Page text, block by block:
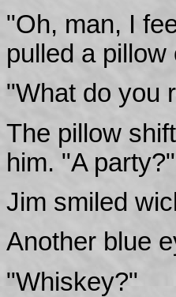
"Oh, man, I
pulled a
"What do you
The pillow
him. "A party?"
Jim smiled
Another blue
"Whiskey?"